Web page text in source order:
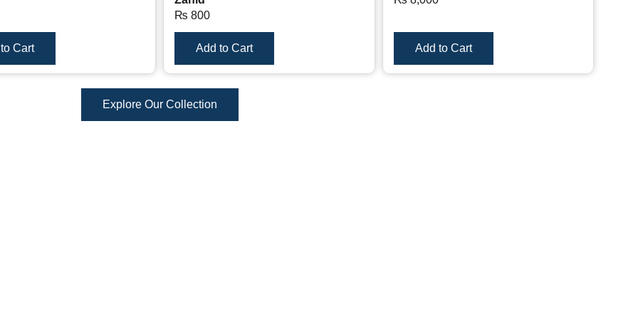
Cart
₨ 800
Add to Cart Add to Cart
Explore Our Collection